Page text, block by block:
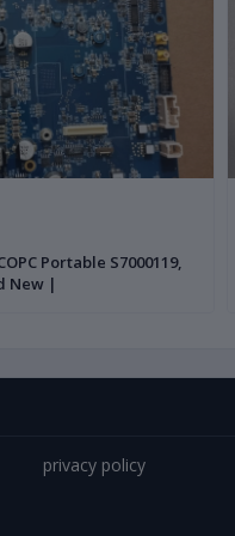
Portable S7000119,
New |
privacy policy